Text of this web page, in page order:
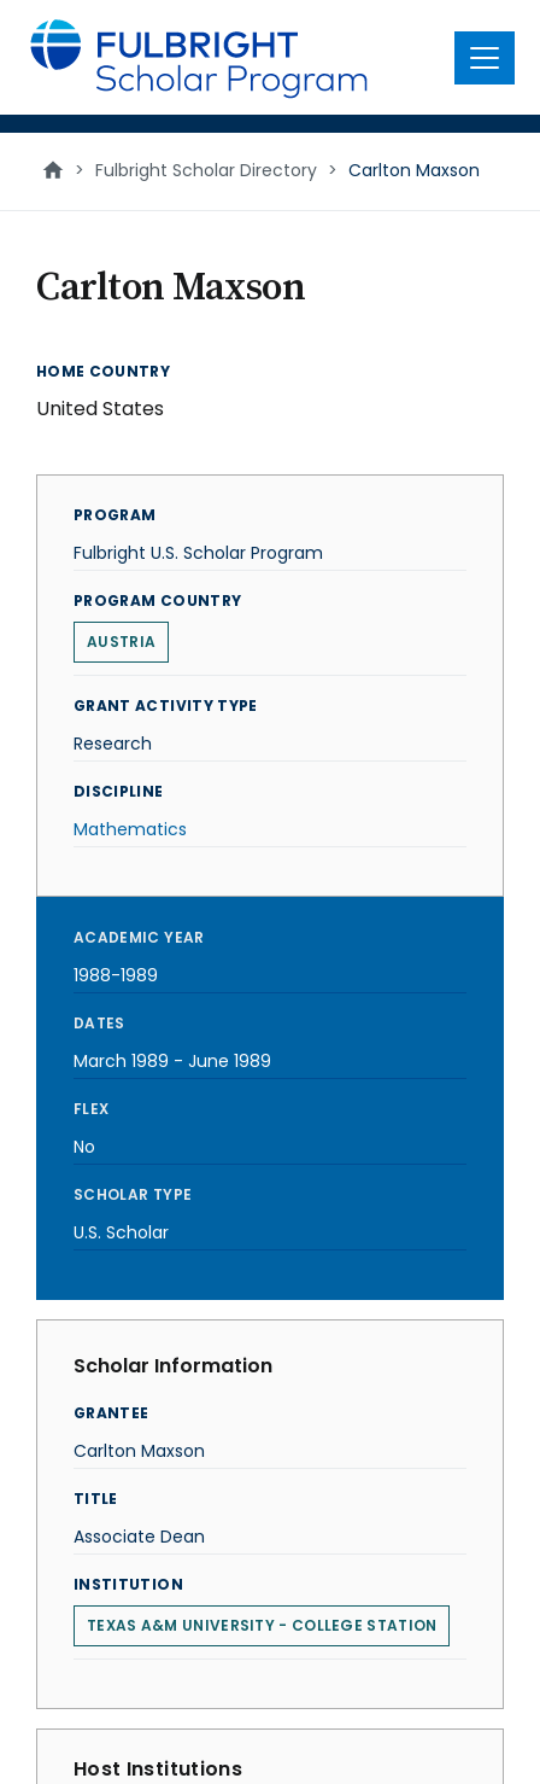
main
content
Menu
> Fulbright Scholar Directory > Carlton Maxson
Carlton Maxson
HOME COUNTRY
United States
PROGRAM
Fulbright U.S. Scholar Program
PROGRAM COUNTRY
AUSTRIA
GRANT ACTIVITY TYPE
Research
DISCIPLINE
Mathematics
ACADEMIC YEAR
1988-1989
DATES
March 1989 - June 1989
FLEX
No
SCHOLAR TYPE
U.S. Scholar
Scholar Information
GRANTEE
Carlton Maxson
TITLE
Associate Dean
INSTITUTION
TEXAS A&M UNIVERSITY - COLLEGE STATION
Host Institutions